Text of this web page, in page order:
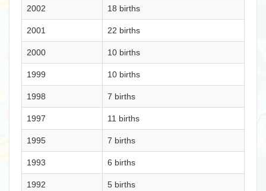
2002 18 births
2001 22 births
2000 10 births
1999 10 births
1998 7 births
1997 11 births
1995 7 births
1993 6 births
1992 5 births